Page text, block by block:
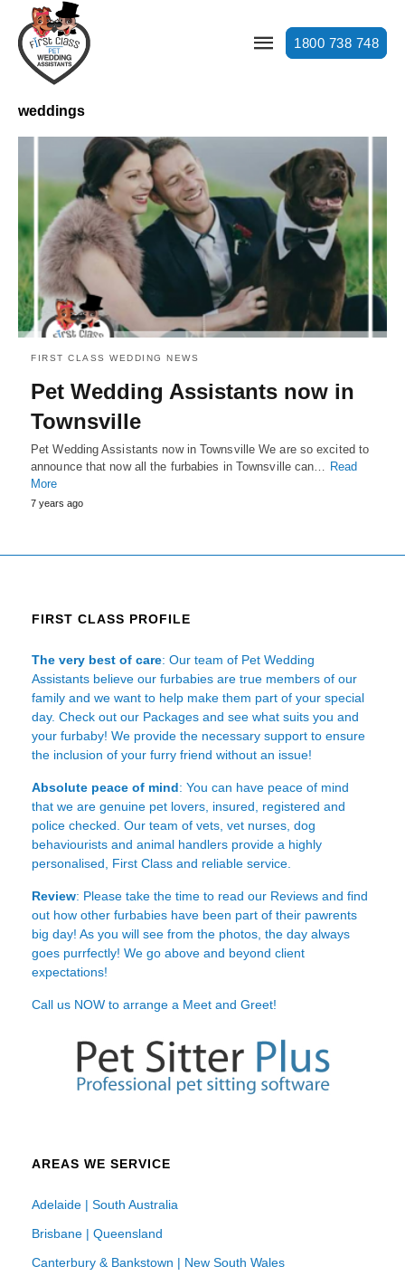
1800 738 748
weddings
FIRST CLASS WEDDING NEWS
Pet Wedding Assistants now in
Townsville
Pet Wedding Assistants now in Townsville We are so excited to
announce that now all the furbabies in Townsville can… Read
More
7 years ago
FIRST CLASS PROFILE
The very best of care: Our team of Pet Wedding
Assistants believe our furbabies are true members of our
family and we want to help make them part of your special
day. Check out our Packages and see what suits you and
your furbaby! We provide the necessary support to ensure
the inclusion of your furry friend without an issue!
Absolute peace of mind: You can have peace of mind
that we are genuine pet lovers, insured, registered and
police checked. Our team of vets, vet nurses, dog
behaviourists and animal handlers provide a highly
personalised, First Class and reliable service.
Review: Please take the time to read our Reviews and find
out how other furbabies have been part of their pawrents
big day! As you will see from the photos, the day always
goes purrfectly! We go above and beyond client
expectations!
Call us NOW to arrange a Meet and Greet!
AREAS WE SERVICE
Adelaide | South Australia
Brisbane | Queensland
Canterbury & Bankstown | New South Wales